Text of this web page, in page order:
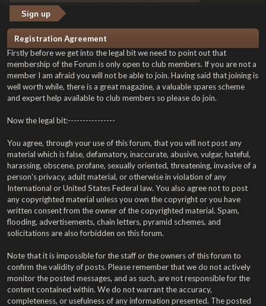
Sign up
Registration Agreement
Firstly before we get into the legal bit we need to point out that
membership of the Forum is only open to club members. If you are not a
member I am afraid you will not be able to join. Having said that joining is
well worth while, there is a great magazine, a valuable spares scheme
and expert help available to club members so please do join.
Now the legal bit:----------------
You agree, through your use of this forum, that you will not post any
material which is false, defamatory, inaccurate, abusive, vulgar, hateful,
harassing, obscene, profane, sexually oriented, threatening, invasive of a
person's privacy, adult material, or otherwise in violation of any
International or United States Federal law. You also agree not to post
any copyrighted material unless you own the copyright or you have
written consent from the owner of the copyrighted material. Spam,
flooding, advertisements, chain letters, pyramid schemes, and
solicitations are also forbidden on this forum.
Note that it is impossible for the staff or the owners of this forum to
confirm the validity of posts. Please remember that we do not actively
monitor the posted messages, and as such, are not responsible for the
content contained within. We do not warrant the accuracy,
completeness, or usefulness of any information presented. The posted